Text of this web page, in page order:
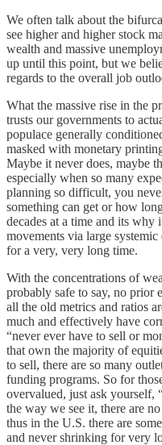
We often talk about the
see higher and higher stock
wealth and massive
up until this point, but we
regards to the overall job
What the massive rise in the
trusts our governments to
populace generally
masked with monetary
Maybe it never does, maybe
especially when so many
planning so difficult, you
something can get or how
decades at a time and its
movements via large systemic
for a very, very long time.
With the concentrations of
probably safe to say, no prior
all the old metrics and ratios
much and effectively have
“never ever have to sell or
that own the majority of
to sell, there are so many
funding programs. So for
overvalued, just ask yourself,
the way we see it, there are
thus in the U.S. there are
and never shrinking for very